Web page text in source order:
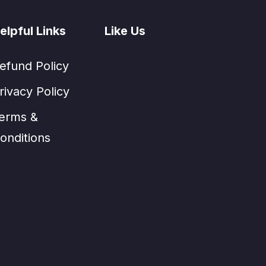
Links
Policy
Policy
&
Like Us